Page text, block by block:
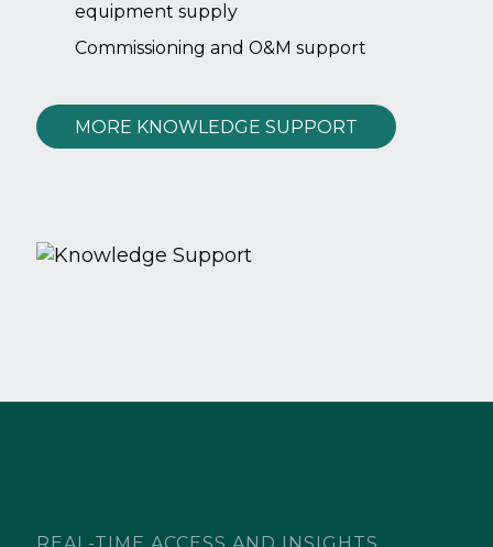
equipment supply
Commissioning and O&M support
MORE KNOWLEDGE SUPPORT